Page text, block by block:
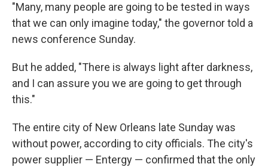
"Many, many people are going to be tested in ways
that we can only imagine today," the governor told a
news conference Sunday.
But he added, "There is always light after darkness,
and I can assure you we are going to get through
this."
The entire city of New Orleans late Sunday was
without power, according to city officials. The city's
power supplier — Entergy — confirmed that the only